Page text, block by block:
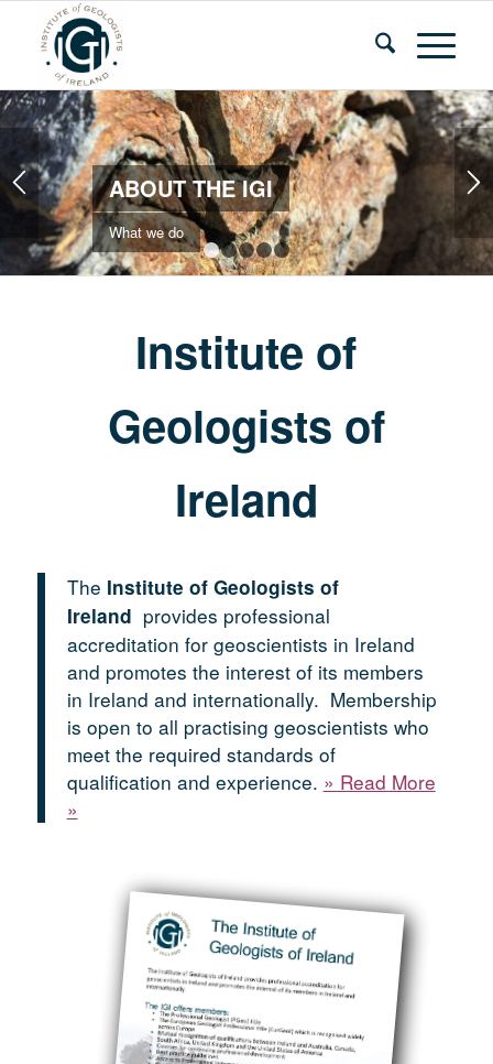
ABOUT THE IGI
What we do
1 2 3
Institute of
Geologists of
Ireland
The Institute of Geologists of
Ireland provides professional
accreditation for geoscientists in Ireland
and promotes the interest of its members
in Ireland and internationally. Membership
is open to all practising geoscientists who
meet the required standards of
qualification and experience. » Read More
»